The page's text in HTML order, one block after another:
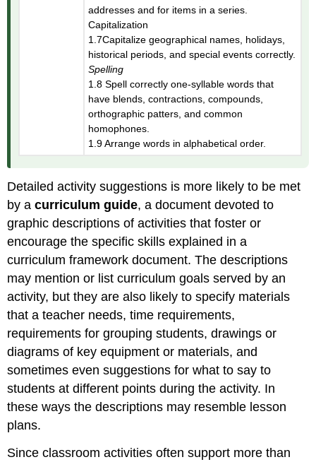
addresses and for items in a series.
Capitalization
1.7Capitalize geographical names, holidays,
historical periods, and special events correctly.
Spelling
1.8 Spell correctly one-syllable words that
have blends, contractions, compounds,
orthographic patters, and common
homophones.
1.9 Arrange words in alphabetical order.
Detailed activity suggestions is more likely to be met
by acurriculum guide, a document devoted to
graphic descriptions of activities that foster or
encourage the specific skills explained in a
curriculum framework document. The descriptions
may mention or list curriculum goals served by an
activity, but they are also likely to specify materials
that a teacher needs, time requirements,
requirements for grouping students, drawings or
diagrams of key equipment or materials, and
sometimes even suggestions for what to say to
students at different points during the activity. In
these ways the descriptions may resemble lesson
plans.
Since classroom activities often support more than